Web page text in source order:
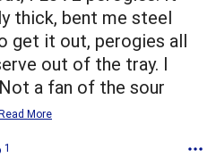
thick, bent me steel
get it out, perogies all
out of the tray. I
a fan of the sour
More
1